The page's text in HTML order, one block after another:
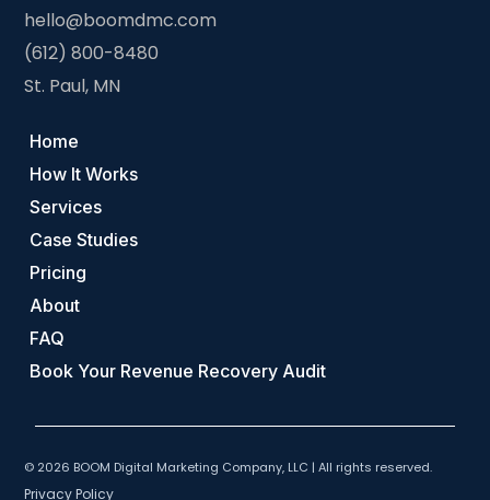
hello@boomdmc.com
(612) 800-8480
St. Paul, MN
Home
How It Works
Services
Case Studies
Pricing
About
FAQ
Book Your Revenue Recovery Audit
© 2026 BOOM Digital Marketing Company, LLC | All rights reserved.
Privacy Policy